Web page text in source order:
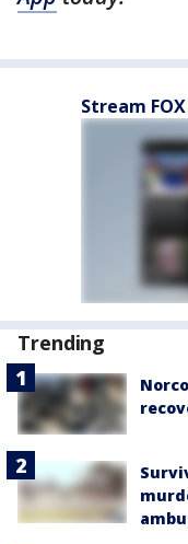
Stream FOX
Trending